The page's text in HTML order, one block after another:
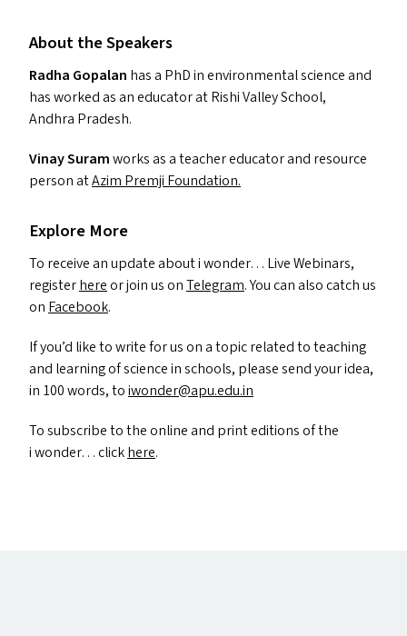
About the Speakers
Radha Gopalan has a PhD in environmental science and
has worked as an educator at Rishi Valley School,
Andhra Pradesh.
Vinay Suramworks as a teacher educator and resource
person atAzim Premji Foundation.
Explore More
To receive an update about i wonder… Live Webinars,
registerhereor join us onTelegram. You can also catch us
on Facebook.
If you’d like to write for us on a topic related to teaching
and learning of science in schools, please send your idea,
in 100 words, toiwonder@​apu.​edu.​in
To subscribe to the online and print editions of the
i wonder… clickhere.